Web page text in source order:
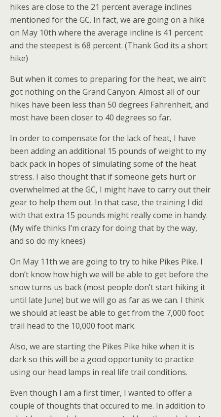
hikes are close to the 21 percent average inclines
mentioned for the GC. In fact, we are going on a hike
on May 10th where the average incline is 41 percent
and the steepest is 68 percent. (Thank God its a short
hike)
But when it comes to preparing for the heat, we ain’t
got nothing on the Grand Canyon. Almost all of our
hikes have been less than 50 degrees Fahrenheit, and
most have been closer to 40 degrees so far.
In order to compensate for the lack of heat, I have
been adding an additional 15 pounds of weight to my
back pack in hopes of simulating some of the heat
stress. I also thought that if someone gets hurt or
overwhelmed at the GC, I might have to carry out their
gear to help them out. In that case, the training I did
with that extra 15 pounds might really come in handy.
(My wife thinks I’m crazy for doing that by the way,
and so do my knees)
On May 11th we are going to try to hike Pikes Pike. I
don’t know how high we will be able to get before the
snow turns us back (most people don’t start hiking it
until late June) but we will go as far as we can. I think
we should at least be able to get from the 7,000 foot
trail head to the 10,000 foot mark.
Also, we are starting the Pikes Pike hike when it is
dark so this will be a good opportunity to practice
using our head lamps in real life trail conditions.
Even though I am a first timer, I wanted to offer a
couple of thoughts that occured to me. In addition to